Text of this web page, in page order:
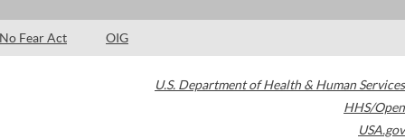
No Fear Act OIG
U.S. Department of Health & Human Services
HHS/Open
USA.gov